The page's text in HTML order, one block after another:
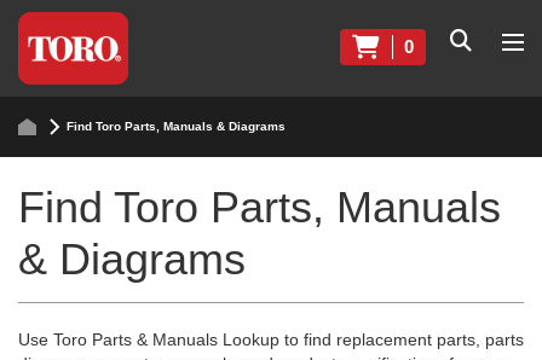
0
Find Toro Parts, Manuals & Diagrams
Find Toro Parts, Manuals
& Diagrams
Use Toro Parts & Manuals Lookup to find replacement parts, parts